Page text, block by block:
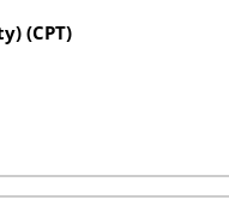
(CPT)